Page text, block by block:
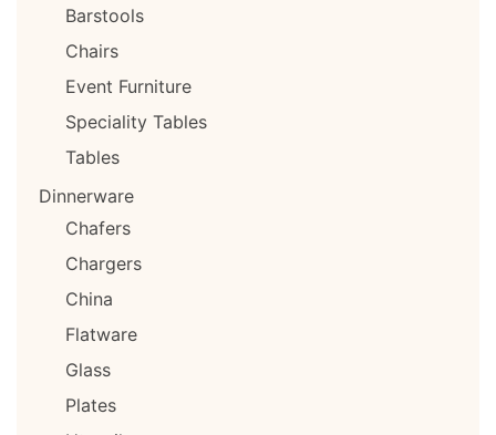
Barstools
Chairs
Event Furniture
Speciality Tables
Tables
Dinnerware
Chafers
Chargers
China
Flatware
Glass
Plates